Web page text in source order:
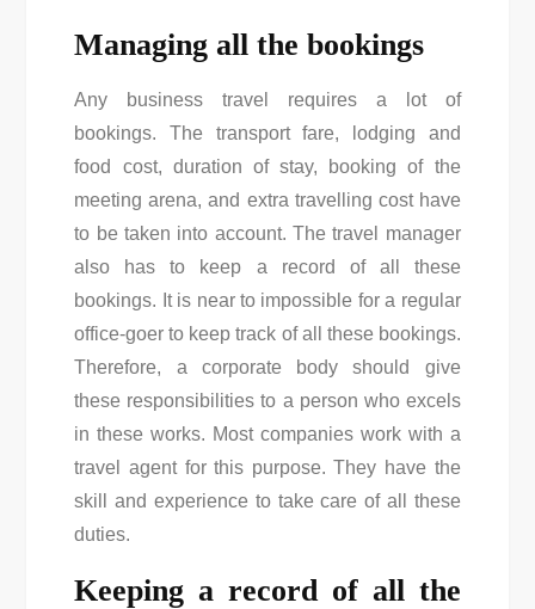
Managing all the bookings
Any business travel requires a lot of
bookings. The transport fare, lodging and
food cost, duration of stay, booking of the
meeting arena, and extra travelling cost have
to be taken into account. The travel manager
also has to keep a record of all these
bookings. It is near to impossible for a regular
office-goer to keep track of all these bookings.
Therefore, a corporate body should give
these responsibilities to a person who excels
in these works. Most companies work with a
travel agent for this purpose. They have the
skill and experience to take care of all these
duties.
Keeping a record of all the